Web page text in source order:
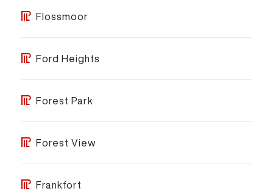
Flossmoor
Ford Heights
Forest Park
Forest View
Frankfort